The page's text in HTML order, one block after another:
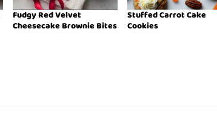
Fudgy Red Velvet
Cheesecake Brownie Bites
Stuffed Carrot Cake
Cookies